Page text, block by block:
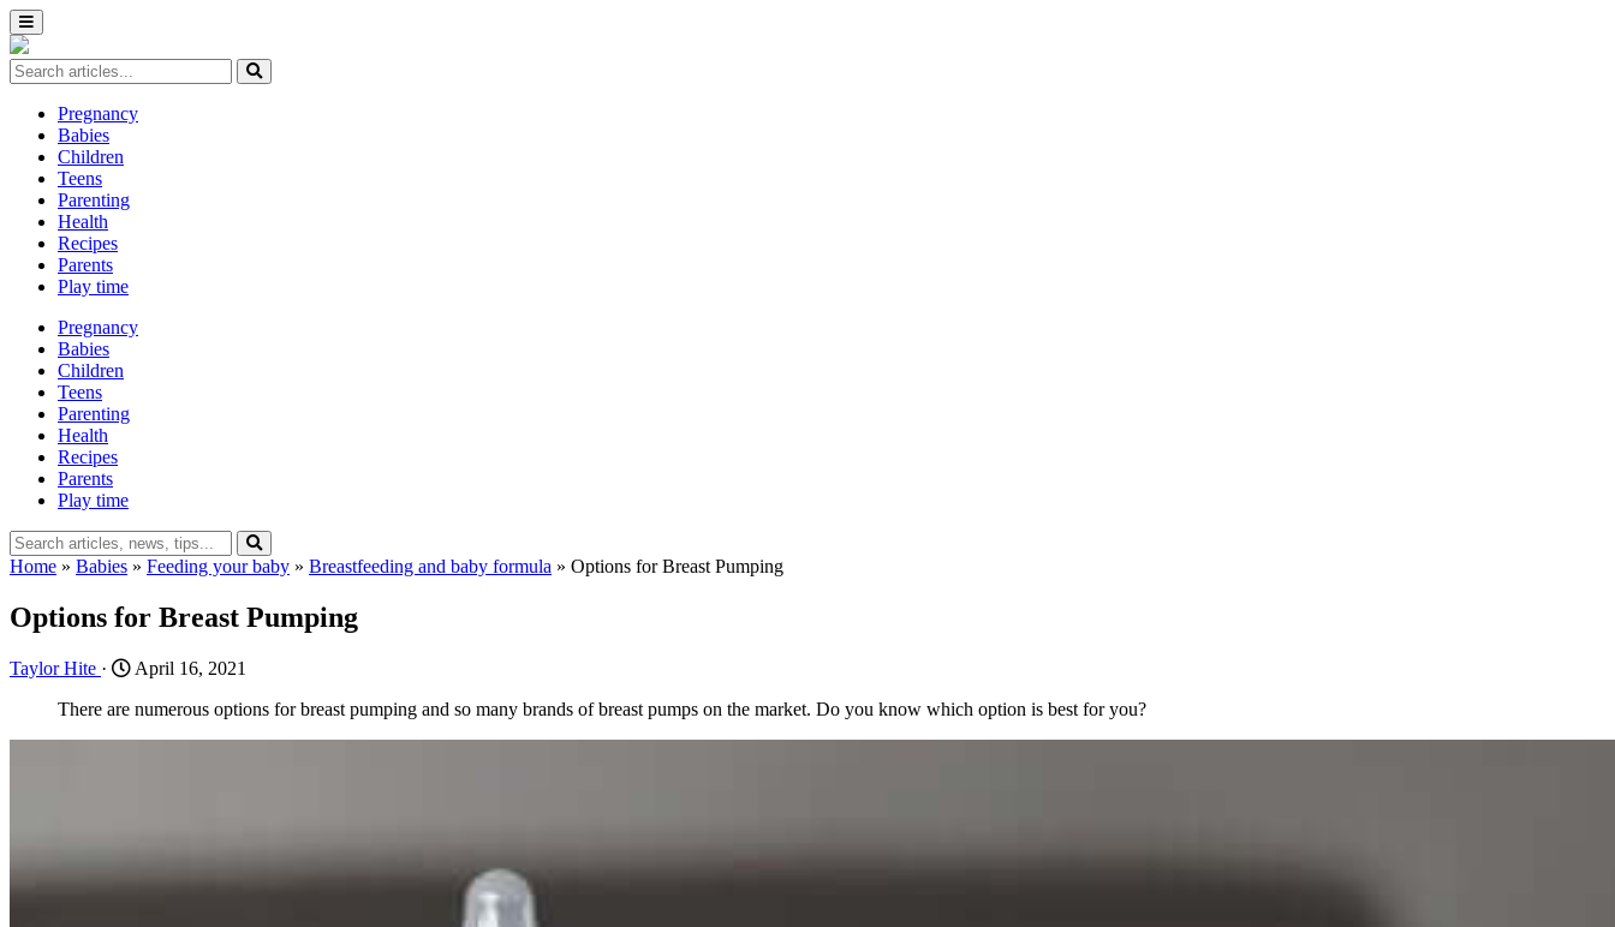
Pregnancy
Babies
Children
Teens
Parenting
Health
Recipes
Parents
Play time
Pregnancy
Babies
Children
Teens
Parenting
Health
Recipes
Parents
Play time
Home » Babies » Feeding your baby » Breastfeeding and baby formula » Options for Breast Pumping
Options for Breast Pumping
Taylor Hite ·
April 16, 2021
There are numerous options for breast pumping and so many brands of breast pumps on the market. Do you know which option is best for you?